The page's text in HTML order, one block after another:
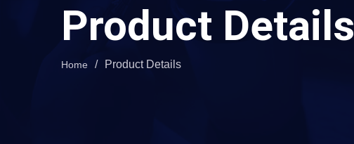
Product Details
Home / Product Details